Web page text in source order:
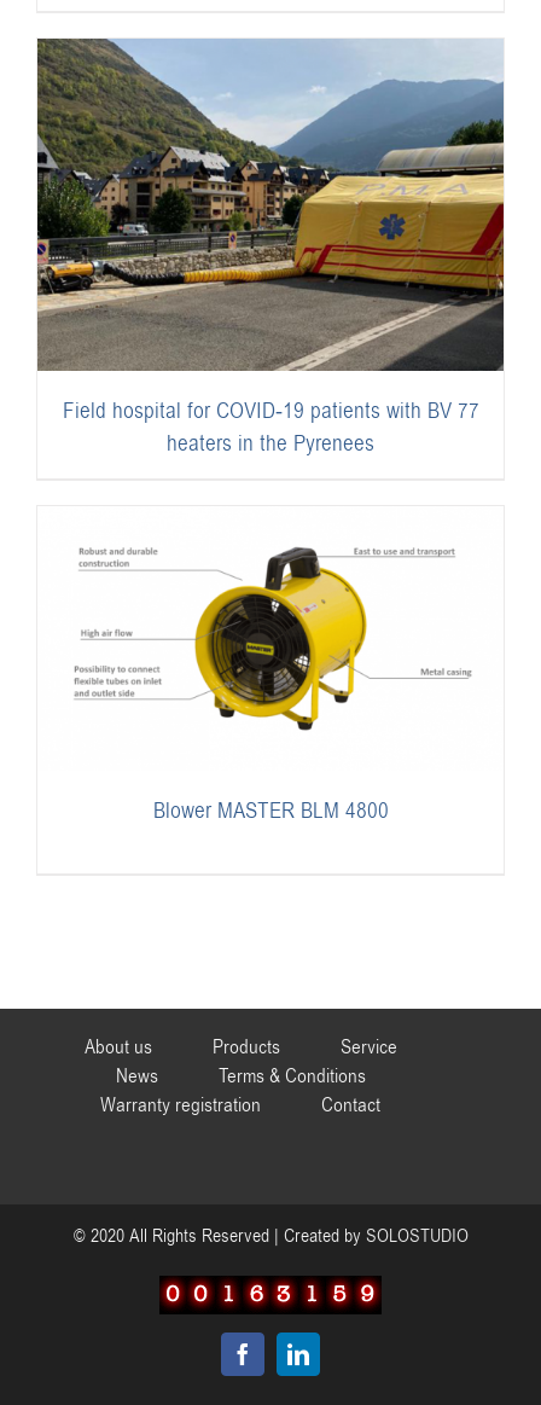
Field hospital for COVID-19 patients with BV 77
heaters in the Pyrenees
Blower MASTER BLM 4800
About us Products
Service
News
Terms & Conditions
Warranty registration
Contact
© 2020 All Rights Reserved | Created by SOLOSTUDIO
FacebookLinkedIn